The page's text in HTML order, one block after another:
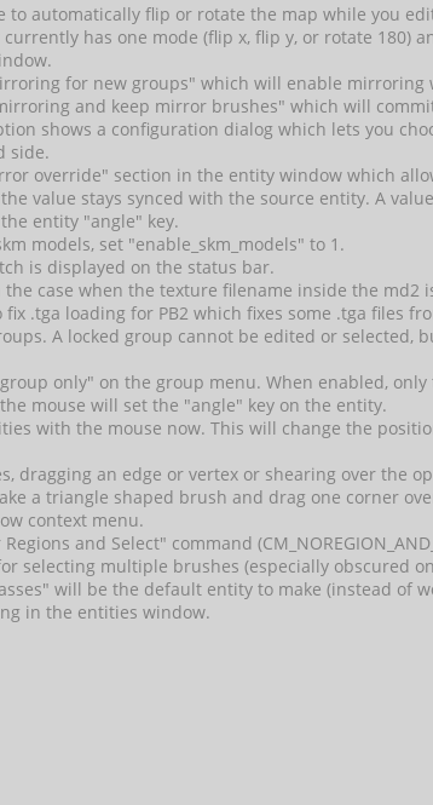
automatically flip or rotate the map while you
has one mode (flip x, flip y, or rotate
for new groups" which will enable mirroring
and keep mirror brushes" which will
shows a configuration dialog which lets you
side.
override" section in the entity window which
value stays synced with the source entity. A
entity "angle" key.
models, set "enable_skm_models" to 1.
is displayed on the status bar.
case when the texture filename inside the md2
.tga loading for PB2 which fixes some .tga files
A locked group cannot be edited or selected,
only" on the group menu. When enabled,
mouse will set the "angle" key on the entity.
with the mouse now. This will change the
dragging an edge or vertex or shearing over
a triangle shaped brush and drag one corner
context menu.
and Select" command
selecting multiple brushes (especially obscured
will be the default entity to make (instead of
in the entities window.